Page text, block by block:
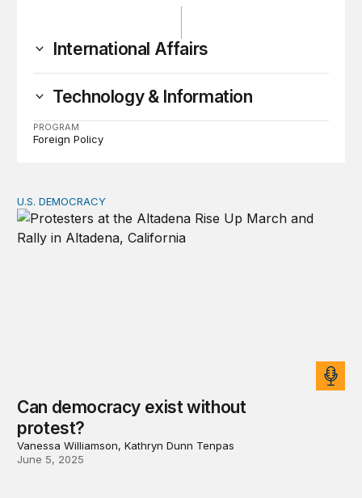
International Affairs
Technology & Information
PROGRAM
Foreign Policy
Can democracy exist without protest?
U.S. DEMOCRACY
Can democracy exist without
protest?
Vanessa Williamson, Kathryn Dunn Tenpas
June 5, 2025